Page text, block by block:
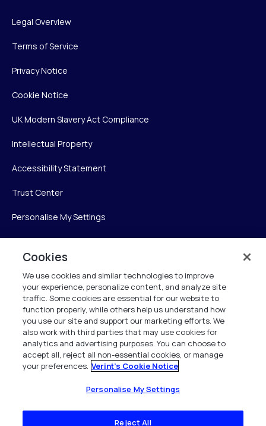
Legal Overview
Terms of Service
Privacy Notice
Cookie Notice
UK Modern Slavery Act Compliance
Intellectual Property
Accessibility Statement
Trust Center
Personalise My Settings
Verint Systems Inc.
225 Broadhollow Road, Suite 130
Melville, NY 11747
1 (800) 483-7468
All Rights Reserved 2026
Cookies
We use cookies and similar technologies to improve
your experience, personalize content, and analyze site
traffic. Some cookies are essential for our website to
function properly, while others help us understand how
you use our site and support our marketing efforts. We
also work with third parties that may use cookies for
analytics and advertising purposes. You can choose to
accept all, reject all non-essential cookies, or manage
your preferences. Verint's Cookie Notice
Personalise My Settings
Reject All